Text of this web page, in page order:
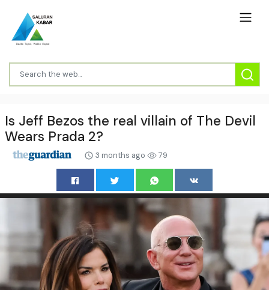
Is Jeff Bezos the real villain of The Devil
Wears Prada 2?
3 months ago 79